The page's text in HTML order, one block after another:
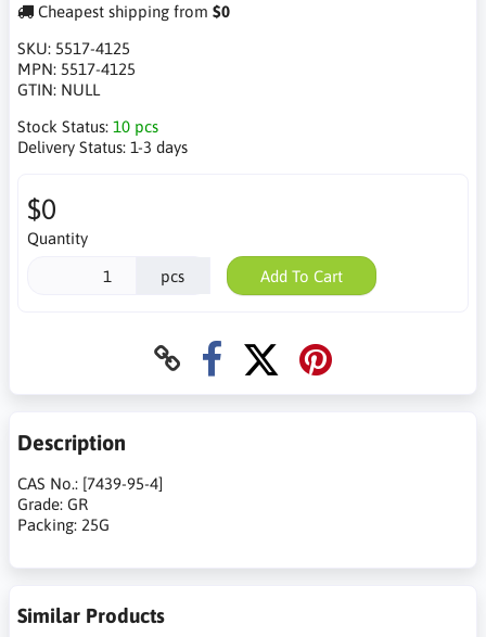
Cheapest shipping from $0
SKU: 5517-4125
MPN: 5517-4125
GTIN: NULL
Stock Status: 10 pcs
Delivery Status: 1-3 days
$0
Quantity
pcs Add To Cart
Description
CAS No.: [7439-95-4]
Grade: GR
Packing: 25G
Similar Products